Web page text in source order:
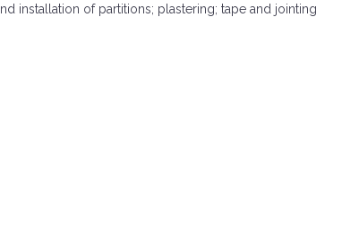
installation of partitions; plastering; tape and jointing